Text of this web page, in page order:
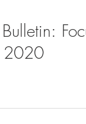
2020